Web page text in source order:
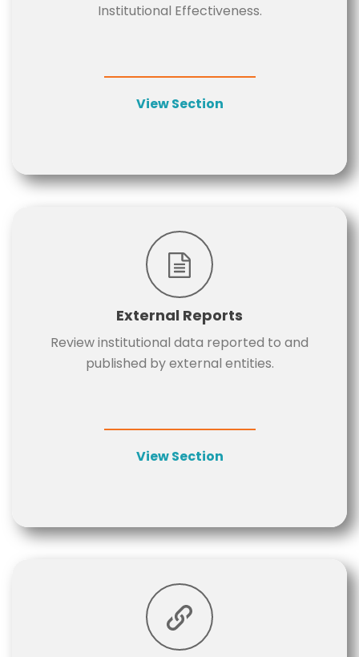
Institutional Effectiveness.
View Section
External Reports
Review institutional data reported to and
published by external entities.
View Section